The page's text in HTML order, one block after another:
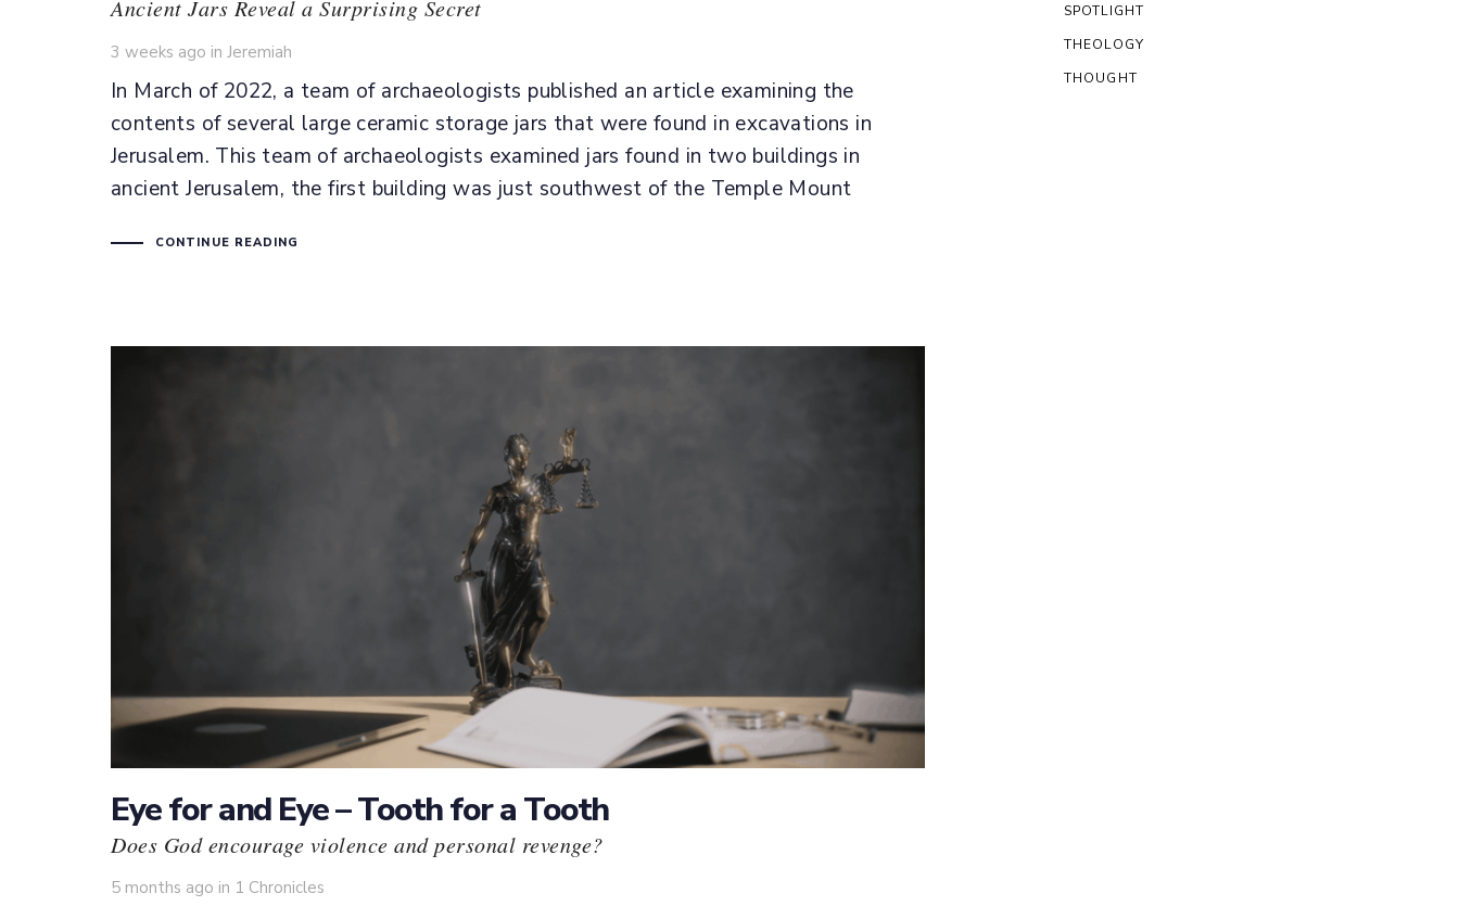
Ancient Jars Reveal a Surprising Secret
3 weeks ago in
Tags Jeremiah
In March of 2022, a team of archaeologists published an article examining the
contents of several large ceramic storage jars that were found in excavations in
Jerusalem. This team of archaeologists examined jars found in two buildings in
ancient Jerusalem, the first building was just southwest of the Temple Mount
CONTINUE READING
Eye for and Eye – Tooth for a Tooth
Does God encourage violence and personal revenge?
5 months ago in
Tags 1 Chronicles
SPOTLIGHT
THEOLOGY
THOUGHT